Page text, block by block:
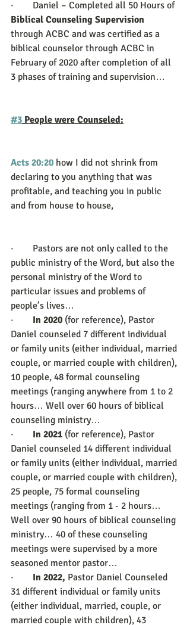
·        Daniel – Completed all 50 Hours of
Biblical Counseling Supervision
through ACBC and was certified as a
biblical counselor through ACBC in
February of 2020 after completion of all
3 phases of training and supervision…
#3 People were Counseled:
Acts 20:20 how I did not shrink from
declaring to you anything that was
profitable, and teaching you in public
and from house to house,
·        Pastors are not only called to the
public ministry of the Word, but also the
personal ministry of the Word to
particular issues and problems of
people’s lives…
· In 2020 (for reference), Pastor
Daniel counseled 7 different individual
or family units (either individual, married
couple, or married couple with children),
10 people, 48 formal counseling
meetings (ranging anywhere from 1 to 2
hours… Well over 60 hours of biblical
counseling ministry…
· In 2021 (for reference), Pastor
Daniel counseled 14 different individual
or family units (either individual, married
couple, or married couple with children),
25 people, 75 formal counseling
meetings (ranging from 1 - 2 hours…
Well over 90 hours of biblical counseling
ministry… 40 of these counseling
meetings were supervised by a more
seasoned mentor pastor…
· In 2022, Pastor Daniel Counseled
31 different individual or family units
(either individual, married, couple, or
married couple with children), 43